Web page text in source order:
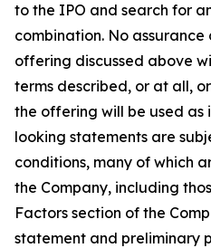
to the IPO and search for
combination. No
offering discussed above
terms described, or at all,
the offering will be used
looking statements are
conditions, many of which
the Company, including
Factors section of the
statement and preliminary